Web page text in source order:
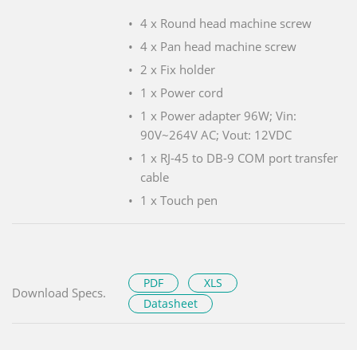
4 x Round head machine screw
4 x Pan head machine screw
2 x Fix holder
1 x Power cord
1 x Power adapter 96W; Vin:
90V~264V AC; Vout: 12VDC
1 x RJ-45 to DB-9 COM port transfer
cable
1 x Touch pen
Download Specs.
PDF
XLS
Datasheet